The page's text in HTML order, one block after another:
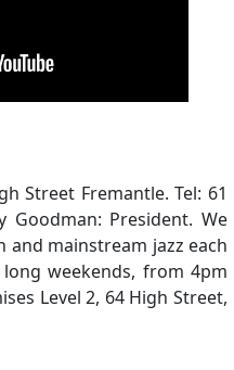
Street Fremantle. Tel: 61
Goodman: President. We
mainstream jazz each
weekends, from 4pm
Level 2, 64 High Street,